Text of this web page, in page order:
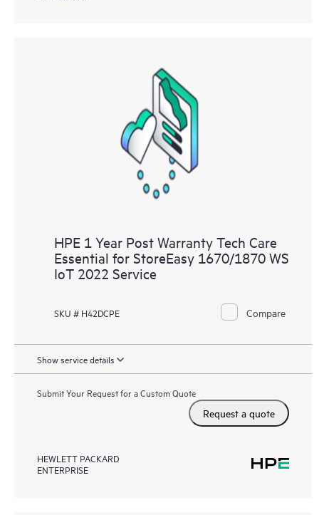
HPE 1 Year Post Warranty Tech Care
Essential for StoreEasy 1670/1870 WS
IoT 2022 Service
SKU # H42DCPE Compare
Show service details
Submit Your Request for a Custom Quote
Request a quote
HEWLETT PACKARD
ENTERPRISE